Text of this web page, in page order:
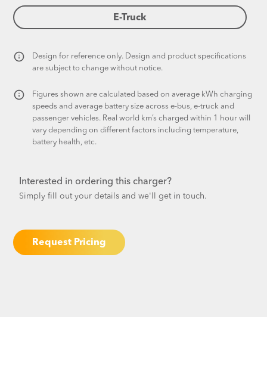
E-Truck
Design for reference only. Design and product specifications
are subject to change without notice.​
Figures shown are calculated based on average kWh charging
speeds and average battery size across e-bus, e-truck and
passenger vehicles. Real world km’s charged within 1 hour will
vary depending on different factors including temperature,
battery health, etc.
Request Pricing
Interested in ordering this charger?
Simply fill out your details and we'll get in touch.